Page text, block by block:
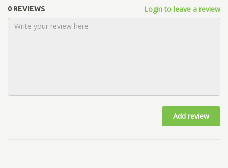
0 REVIEWS Login to leave a review
Add review